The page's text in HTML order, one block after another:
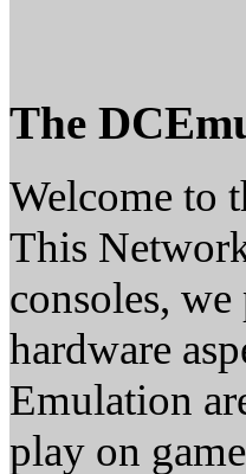
The
Welcome to
This
consoles,
hardware
Emulation
play on